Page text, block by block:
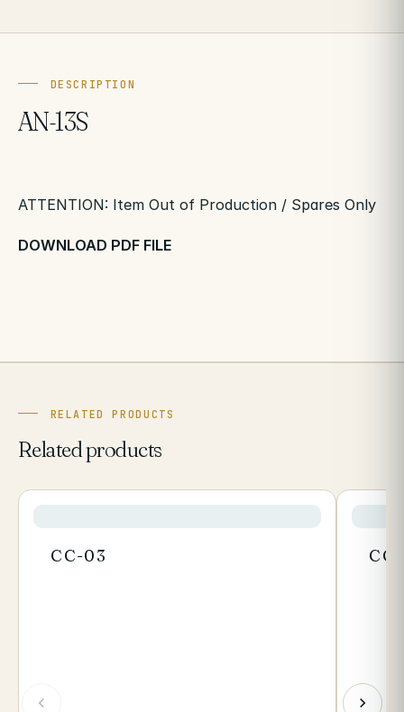
DESCRIPTION
AN-13S
ATTENTION: Item Out of Production / Spares Only
DOWNLOAD PDF FILE
RELATED PRODUCTS
Related products
CC-03